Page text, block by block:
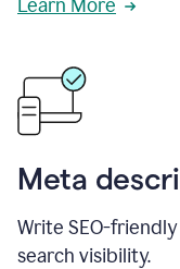
Learn More
Meta
Write SEO-
search visibility.